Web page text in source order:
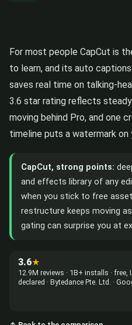
For most people CapCut is
to learn, and its auto
saves real time on talking-
3.6 star rating reflects
moving behind Pro, and one
timeline puts a watermark on
CapCut, strong points:
and effects library of any
when you stick to free
restructure keeps moving
gating can surprise you at
3.6★
12.9M reviews · 1B+ installs ·
declared · Bytedance Pte. Ltd. ·